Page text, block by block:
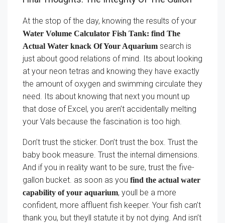
At the stop of the day, knowing the results of your
Water Volume Calculator Fish Tank: find The
Actual Water knack Of Your Aquarium search is
just about good relations of mind. Its about looking
at your neon tetras and knowing they have exactly
the amount of oxygen and swimming circulate they
need. Its about knowing that next you mount up
that dose of Excel, you aren’t accidentally melting
your Vals because the fascination is too high.
Don’t trust the sticker. Don’t trust the box. Trust the
baby book measure. Trust the internal dimensions.
And if you in reality want to be sure, trust the five-
gallon bucket. as soon as you find the actual water
capability of your aquarium, youll be a more
confident, more affluent fish keeper. Your fish can’t
thank you, but theyll statute it by not dying. And isn’t